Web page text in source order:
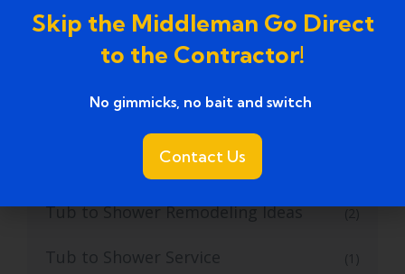
tub to shower conversion near me (1)
Tub to Shower Remodeling
Tub to Shower Remodeling Ideas
Tub to Shower Service (1)
Skip the Middleman Go Direct
to the Contractor!
No gimmicks, no bait and switch ​
Contact Us